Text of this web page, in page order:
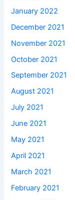
January 2022
December 2021
November 2021
October 2021
September 2021
August 2021
July 2021
June 2021
May 2021
April 2021
March 2021
February 2021